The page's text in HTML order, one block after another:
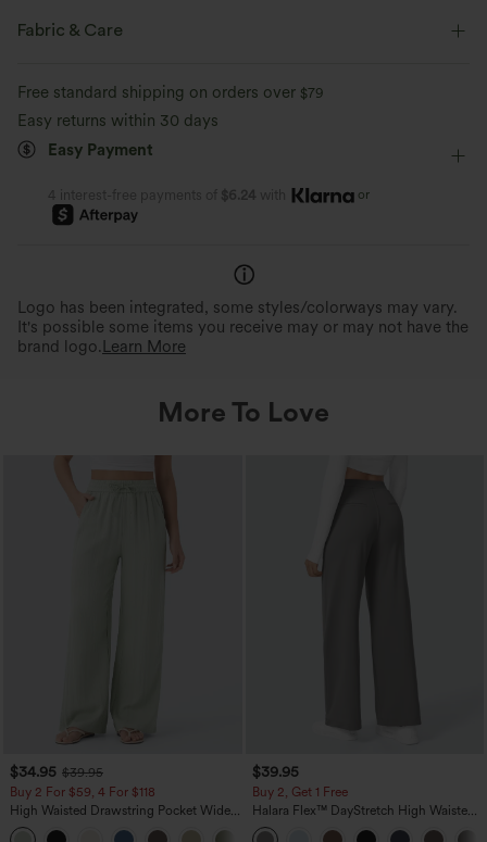
Round Neck
Fabric & Care
Free standard shipping on orders over $79
Easy returns within 30 days
Easy Payment
4 interest-free payments of $6.24 with or
Logo has been integrated, some styles/colorways may vary.
It's possible some items you receive may or may not have the
brand logo. Learn More
More To Love
$34.95 $39.95
Buy 2 For $59, 4 For $118
High Waisted Drawstring Pocket Wide
Leg Baggy Casual Linen-Feel Pants
$39.95
Buy 2, Get 1 Free
Halara Flex™ DayStretch High Waisted
Pocket Straight Leg Work Pants